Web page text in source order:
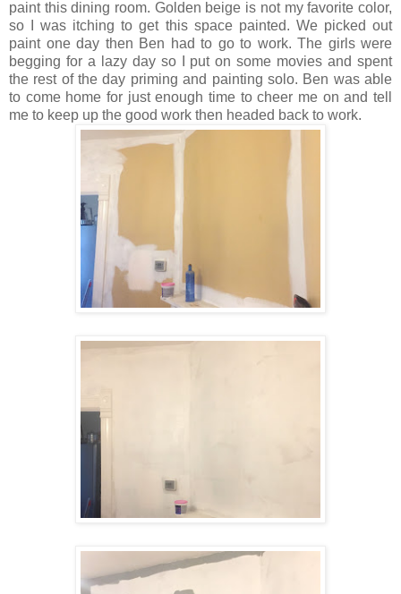
paint this dining room. Golden beige is not my favorite color,
so I was itching to get this space painted. We picked out
paint one day then Ben had to go to work. The girls were
begging for a lazy day so I put on some movies and spent
the rest of the day priming and painting solo. Ben was able
to come home for just enough time to cheer me on and tell
me to keep up the good work then headed back to work.